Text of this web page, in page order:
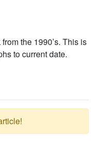
the 1990’s. This is
to current date.